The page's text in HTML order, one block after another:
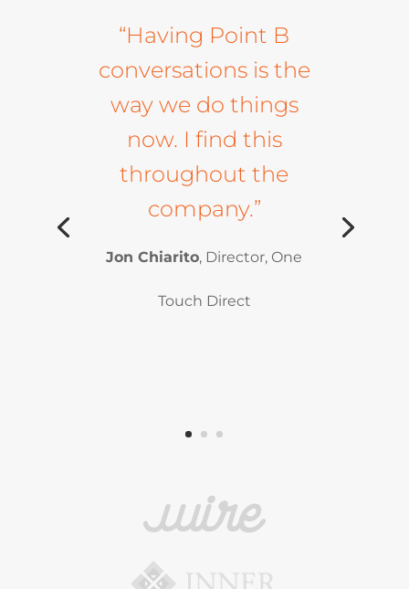
“Having Point B
conversations is the
way we do things
now. I find this
throughout the
company.”
Jon Chiarito, Director, One
Touch Direct